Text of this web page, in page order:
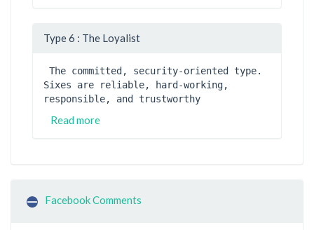
Type 6 : The Loyalist
Sixes are reliable, hard-working,
responsible, and trustworthy
Read more
Facebook Comments